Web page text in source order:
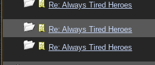
Re: Always Tired Heroes
Re: Always Tired Heroes
Re: Always Tired Heroes